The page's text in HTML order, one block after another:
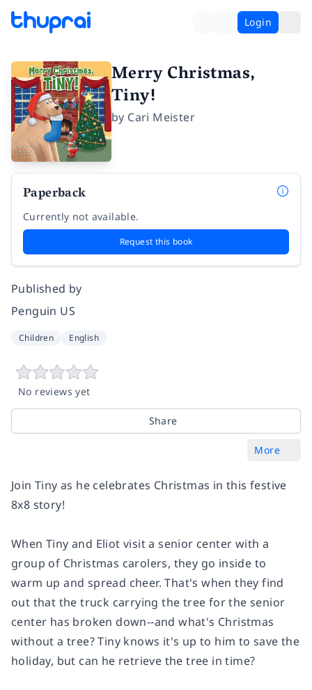
Login
Merry Christmas,
Tiny!
by Cari Meister
Paperback
Currently not available.
Request this book
Published by
Penguin US
Children English
No reviews yet
Share
More
Join Tiny as he celebrates Christmas in this festive
8x8 story!
When Tiny and Eliot visit a senior center with a
group of Christmas carolers, they go inside to
warm up and spread cheer. That's when they find
out that the truck carrying the tree for the senior
center has broken down--and what's Christmas
without a tree? Tiny knows it's up to him to save the
holiday, but can he retrieve the tree in time?